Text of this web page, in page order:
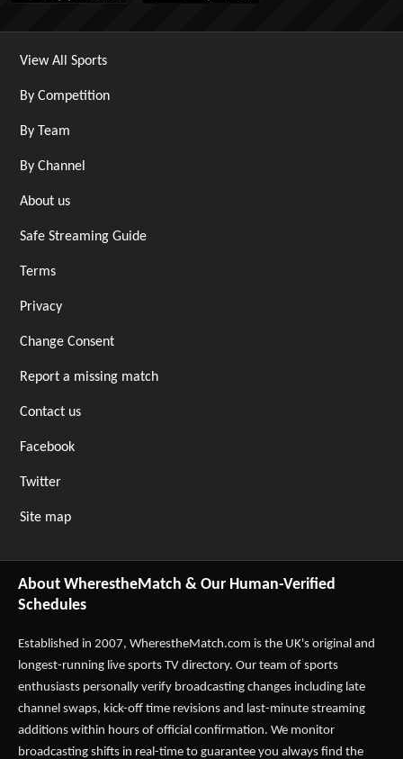
View All Sports
By Competition
By Team
By Channel
About us
Safe Streaming Guide
Terms
Privacy
Change Consent
Report a missing match
Contact us
Facebook
Twitter
Site map
About WherestheMatch & Our Human-Verified
Schedules
Established in 2007, WherestheMatch.com is the UK's original and
longest-running live sports TV directory. Our team of sports
enthusiasts personally verify broadcasting changes including late
channel swaps, kick-off time revisions and last-minute streaming
additions within hours of official confirmation. We monitor
broadcasting shifts in real-time to guarantee you always find the